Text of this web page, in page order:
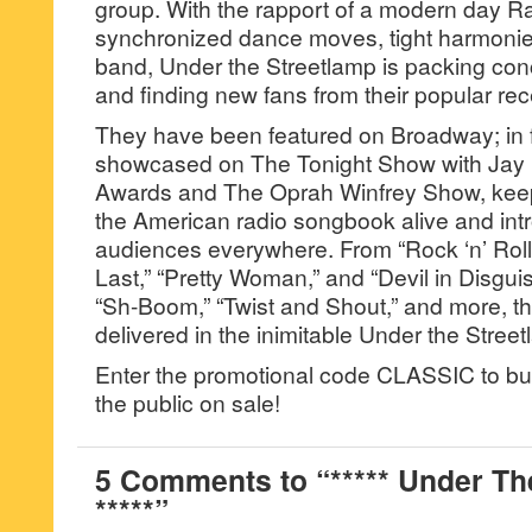
group. With the rapport of a modern day
synchronized dance moves, tight
band, Under the Streetlamp is packing
and finding new fans from their popular
They have been featured on Broadway;
showcased on The Tonight Show with
Awards and The Oprah Winfrey Show,
the American radio songbook alive and
audiences everywhere. From “Rock ‘n’
Last,” “Pretty Woman,” and “Devil in
“Sh-Boom,” “Twist and Shout,” and more,
delivered in the inimitable Under the
Enter the promotional code CLASSIC to
the public on sale!
5 Comments to “***** Under
*****”